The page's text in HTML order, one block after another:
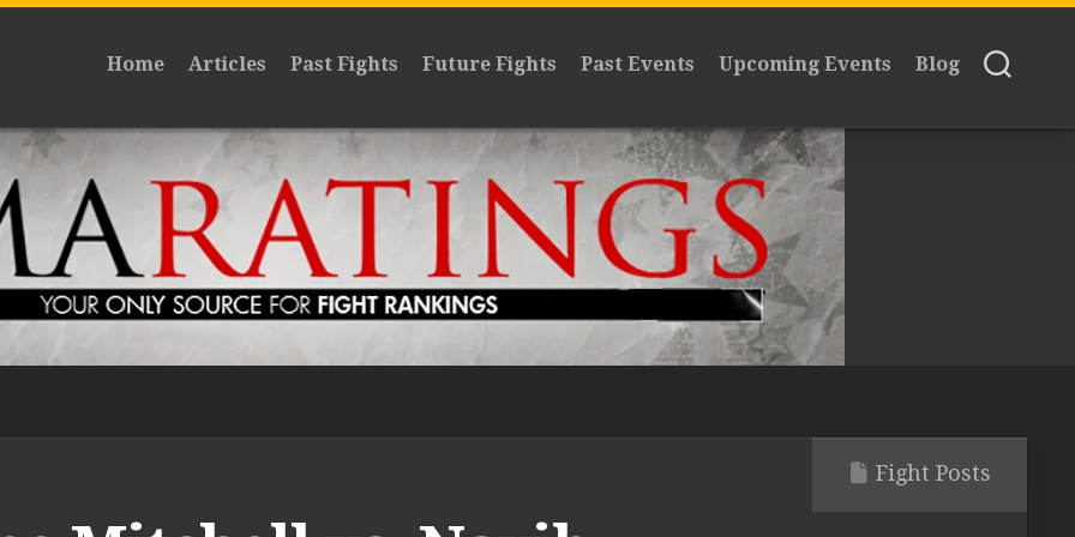
Home Articles Past Fights Future Fights Past Events Upcoming Events Blog
Fight Posts